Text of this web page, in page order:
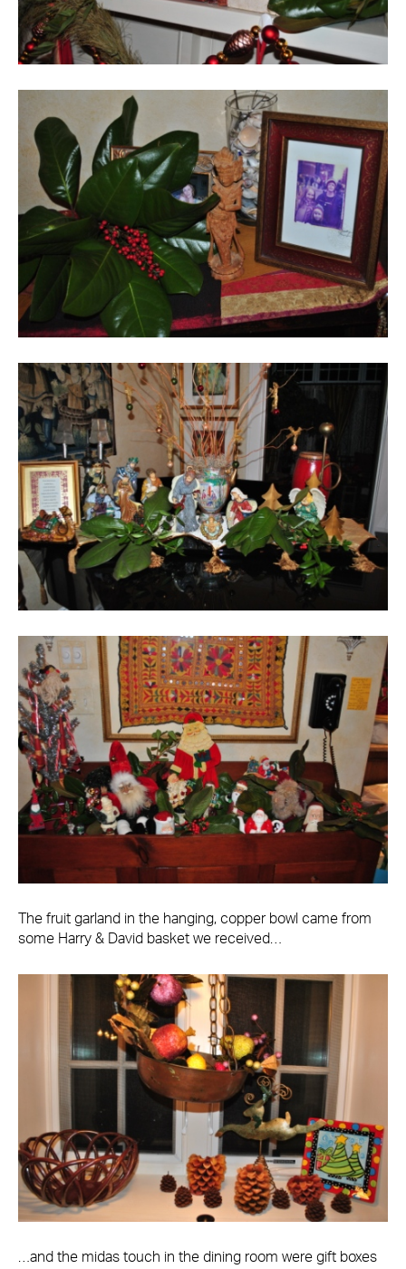
The fruit garland in the hanging, copper bowl came from
some Harry & David basket we received…
…and the midas touch in the dining room were gift boxes